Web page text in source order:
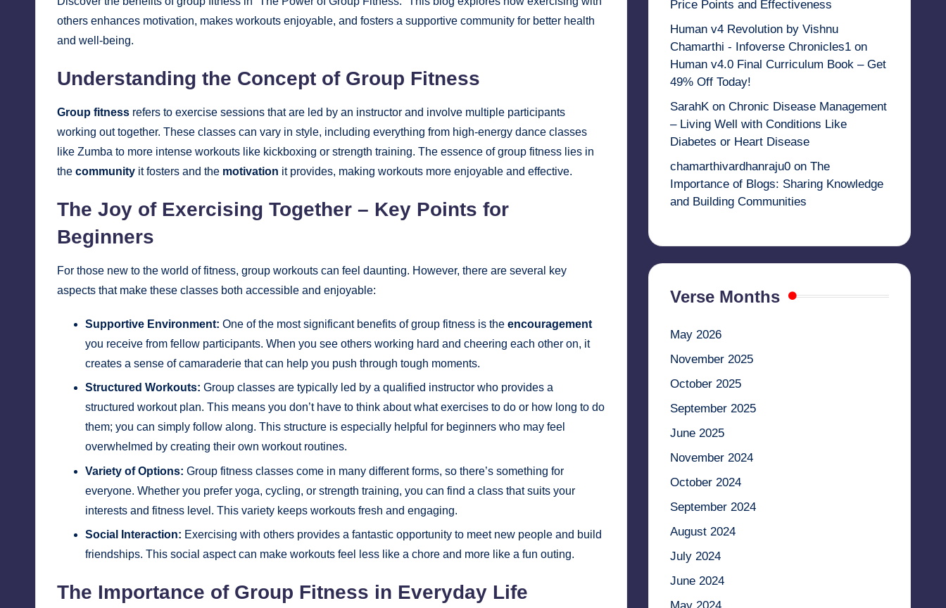
others enhances motivation, makes workouts enjoyable, and fosters a supportive community for better health
and well-being.
Understanding the Concept of Group Fitness
Group fitness refers to exercise sessions that are led by an instructor and involve multiple participants
working out together. These classes can vary in style, including everything from high-energy dance classes
like Zumba to more intense workouts like kickboxing or strength training. The essence of group fitness lies in
the community it fosters and the motivation it provides, making workouts more enjoyable and effective.
The Joy of Exercising Together – Key Points for
Beginners
For those new to the world of fitness, group workouts can feel daunting. However, there are several key
aspects that make these classes both accessible and enjoyable:
Supportive Environment: One of the most significant benefits of group fitness is the encouragement
you receive from fellow participants. When you see others working hard and cheering each other on, it
creates a sense of camaraderie that can help you push through tough moments.
Structured Workouts: Group classes are typically led by a qualified instructor who provides a
structured workout plan. This means you don’t have to think about what exercises to do or how long to do
them; you can simply follow along. This structure is especially helpful for beginners who may feel
overwhelmed by creating their own workout routines.
Variety of Options: Group fitness classes come in many different forms, so there’s something for
everyone. Whether you prefer yoga, cycling, or strength training, you can find a class that suits your
interests and fitness level. This variety keeps workouts fresh and engaging.
Social Interaction: Exercising with others provides a fantastic opportunity to meet new people and build
friendships. This social aspect can make workouts feel less like a chore and more like a fun outing.
The Importance of Group Fitness in Everyday Life
Price Points and Effectiveness
Human v4 Revolution by Vishnu
Chamarthi - Infoverse Chronicles1on
Human v4.0 Final Curriculum Book – Get
49% Off Today!
SarahKon Chronic Disease Management
– Living Well with Conditions Like
Diabetes or Heart Disease
chamarthivardhanraju0on The
Importance of Blogs: Sharing Knowledge
and Building Communities
Verse Months
May 2026
November 2025
October 2025
September 2025
June 2025
November 2024
October 2024
September 2024
August 2024
July 2024
June 2024